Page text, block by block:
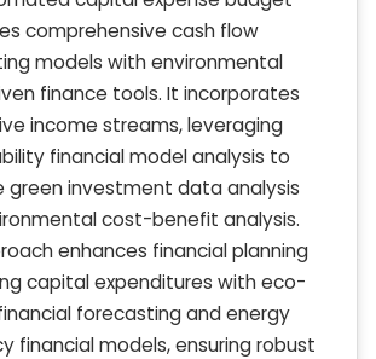
comprehensive cash flow
models with environmental
finance tools. It incorporates
income streams, leveraging
financial model analysis to
green investment data analysis
cost-benefit analysis.
enhances financial planning
capital expenditures with eco-
forecasting and energy
financial models, ensuring robust